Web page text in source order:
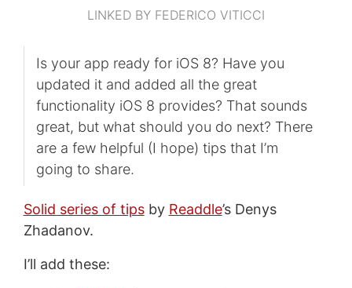
LINKED BY FEDERICO VITICCI
Is your app ready for iOS 8? Have you
updated it and added all the great
functionality iOS 8 provides? That sounds
great, but what should you do next? There
are a few helpful (I hope) tips that I’m
going to share.
Solid series of tipsby Readdle’s Denys
Zhadanov.
I’ll add these: